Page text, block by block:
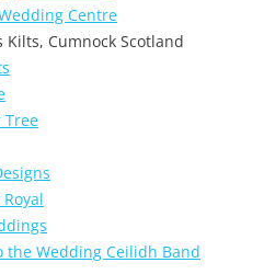
Centre
Kilts, Cumnock Scotland
Tree
the Wedding Ceilidh Band